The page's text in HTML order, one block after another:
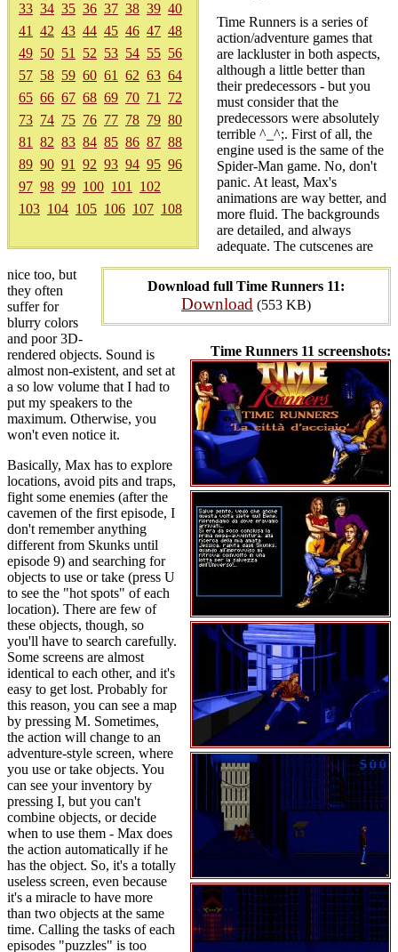
33 34 35 36 37 38 39 40
41
42 43 44 45 46 47 48
49 50 51 52 53 54 55 56
57 58 59 60 61 62 63 64
65 66 67 68 69 70 71
72
73 74 75 76 77 78 79 80
81
82 83 84 85 86 87 88
89 90 91 92 93 94 95 96
97 98 99 100 101
102
103 104 105 106 107 108
Download full Time Runners 11:
Download (553 KB)
Time Runners 11 screenshots:
Time Runners is a series of
action/adventure games that
are lackluster in both aspects,
although a little better than
their predecessors - but you
must consider that the
predecessors were absolutely
terrible ^_^;. First of all, the
engine used is the same of the
Spider-Man game. No, don't
panic. At least, Max's
animations are way better, and
more fluid. The backgrounds
are detailed, and always
adequate. The cutscenes are
nice too, but
they often
suffer for
blurry colors
and poor 3D-
rendered objects. Sound is
almost non-existent, and set at
a so low volume that I had to
put my speakers to the
maximum. Otherwise, you
won't even notice it.
Basically, Max has to explore
locations, avoid pits and traps,
fight some enemies (after the
cavemen of the first episode, I
don't remember anything
different from Skunks until
episode 9) and searching for
objects to use or take (press U
to see the "hot spots" of each
location). There are few of
these objects, though, so
you'll have to search carefully.
Some screens are almost
identical to each other, and it's
easy to get lost. Probably for
this reason, you can see a map
by pressing M. Sometimes,
the action will change to an
adventure-style screen, where
you use or take objects. You
can see your inventory by
pressing I, but you can't
combine objects, or decide
when to use them - Max does
the action automatically if he
has the object. So, it's a totally
useless screen, even because
it's a miracle to have more
than two objects at the same
time. Calling the tasks of each
episodes "puzzles" is too